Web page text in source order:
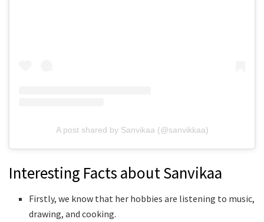
A post shared by Sanvikaa (@sanvikkaa)
Interesting Facts about Sanvikaa
Firstly, we know that her hobbies are listening to music,
drawing, and cooking.